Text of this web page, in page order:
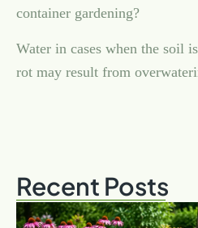
container gardening?
Water in cases when the soil
rot may result from
Recent Posts